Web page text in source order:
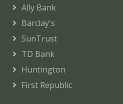
Ally Bank
Barclay's
SunTrust
TD Bank
Huntington
First Republic